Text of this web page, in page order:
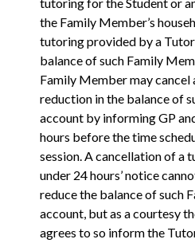
the Family Member’s
tutoring provided by a
balance of such Family
Family Member may cancel
reduction in the balance of
account by informing GP
hours before the time
session. A cancellation of a
under 24 hours’ notice
reduce the balance of such
account, but as a courtesy
agrees to so inform the